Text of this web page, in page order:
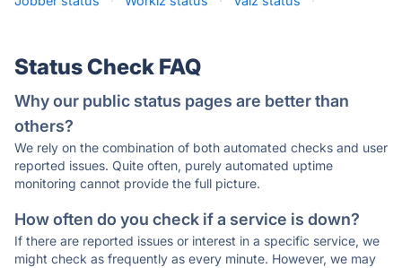
Status Check FAQ
Why our public status pages are better than
others?
We rely on the combination of both automated checks and user
reported issues. Quite often, purely automated uptime
monitoring cannot provide the full picture.
How often do you check if a service is down?
If there are reported issues or interest in a specific service, we
might check as frequently as every minute. However, we may